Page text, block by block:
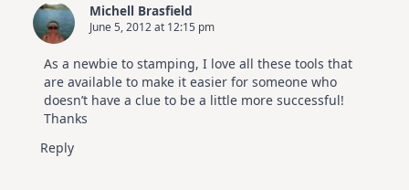
Michell Brasfield
June 5, 2012 at 12:15 pm
As a newbie to stamping, I love all these tools that
are available to make it easier for someone who
doesn’t have a clue to be a little more successful!
Thanks
Reply